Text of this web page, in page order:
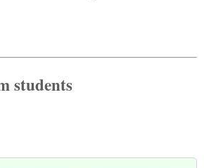
students